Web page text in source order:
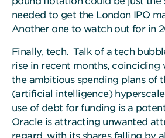
needed to get the London IPO
Another one to watch out for in
Finally, tech. Talk of a tech
rise in recent months, coinciding
the ambitious spending plans of
(artificial intelligence)
use of debt for funding is a
Oracle is attracting unwanted
regard, with its shares falling by